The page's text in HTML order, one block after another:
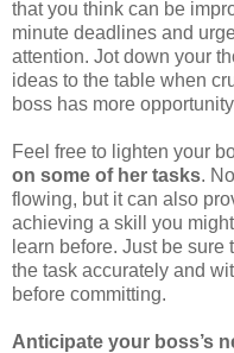
that you think can be
minute deadlines and
attention. Jot down your
ideas to the table when
boss has more
Feel free to lighten your
on some of her tasks.
flowing, but it can also
achieving a skill you
learn before. Just be
the task accurately and
before committing.
Anticipate your boss’s